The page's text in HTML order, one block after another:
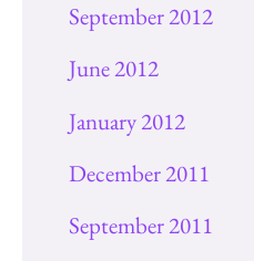
September 2012
June 2012
January 2012
December 2011
September 2011